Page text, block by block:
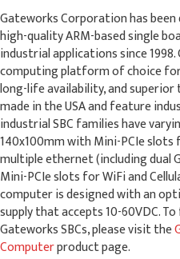
Gateworks Corporation has
high-quality ARM-based single
industrial applications since 1998.
computing platform of choice
long-life availability, and superior
made in the USA and feature
industrial SBC families have
140x100mm with Mini-PCIe slots
multiple ethernet (including dual
Mini-PCIe slots for WiFi and
computer is designed with an
supply that accepts 10-60VDC.
Gateworks SBCs, please visit the
Computerproduct page.